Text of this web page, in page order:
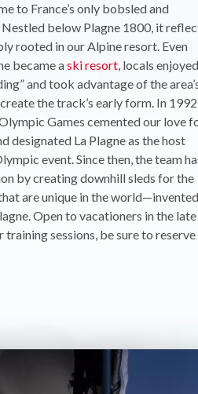
to France’s only bobsled and
below Plagne 1800, it
rooted in our Alpine resort. Even
became aski resort, locals enjoyed
and took advantage of the
the track’s early form. In
Games cemented our love
designated La Plagne as the host
event. Since then, the team
by creating downhill sleds for the
are unique in the world—invented
Open to vacationers in the late
sessions, be sure to reserve